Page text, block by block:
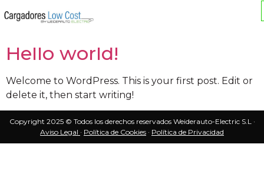
Autor:admin
Hello world!
Welcome to WordPress. This is your first post. Edit or
delete it, then start writing!
Copyright 2025 © Todos los derechos reservados Weiderauto-Electric S.L ·
Aviso Legal · Política de Cookies · Política de Privacidad